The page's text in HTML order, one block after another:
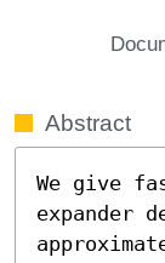
Abstract
We give
expander